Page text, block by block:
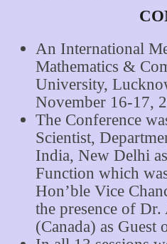
An International
Mathematics &
University,
November 16-17,
The Conference
Scientist,
India, New Delhi
Function which
Hon’ble Vice
the presence of
(Canada) as Guest